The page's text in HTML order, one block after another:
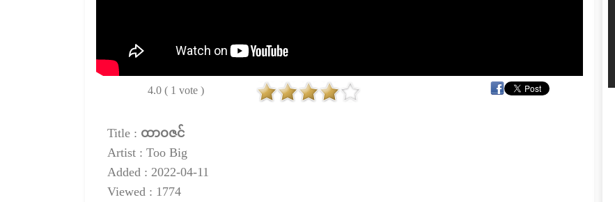
4.0 ( 1 vote )
Title : ထာဝဇင်
Artist : Too Big
Added : 2022-04-11
Viewed : 1774